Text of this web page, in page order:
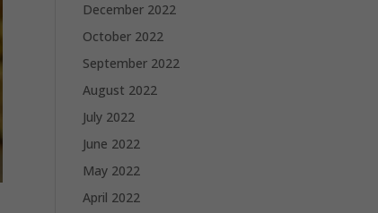
December 2022
October 2022
September 2022
August 2022
July 2022
June 2022
May 2022
April 2022